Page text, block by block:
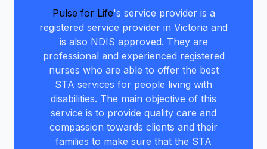
Pulse for Life's service provider is a
registered service provider in Victoria and
is also NDIS approved. They are
professional and experienced registered
nurses who are able to offer the best
STA services for people living with
disabilities. The main objective of this
service is to provide quality care and
compassion towards clients and their
families to make sure that the STA